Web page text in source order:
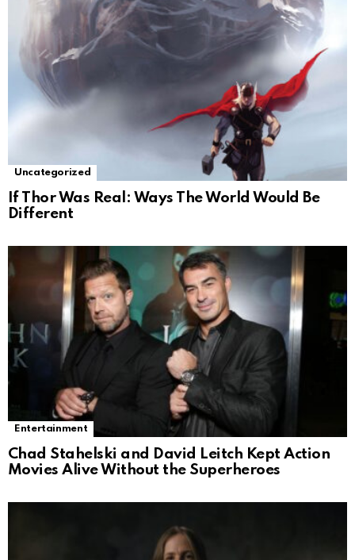
Uncategorized
If Thor Was Real: Ways The World Would Be
Different
Entertainment
Chad Stahelski and David Leitch Kept Action
Movies Alive Without the Superheroes